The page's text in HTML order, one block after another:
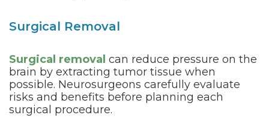
Surgical Removal
Surgical removal can reduce pressure on the
brain by extracting tumor tissue when
possible. Neurosurgeons carefully evaluate
risks and benefits before planning each
surgical procedure.